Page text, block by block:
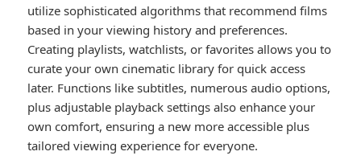
utilize sophisticated algorithms that recommend films
based in your viewing history and preferences.
Creating playlists, watchlists, or favorites allows you to
curate your own cinematic library for quick access
later. Functions like subtitles, numerous audio options,
plus adjustable playback settings also enhance your
own comfort, ensuring a new more accessible plus
tailored viewing experience for everyone.